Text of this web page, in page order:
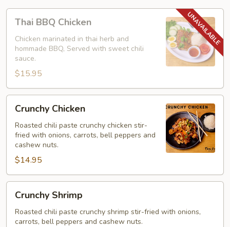
BBQ
Chicken
Thai BBQ Chicken
Chicken marinated in thai herb and
hommade BBQ, Served with sweet chili
sauce.
$15.95
Chicken
Crunchy Chicken
Roasted chili paste crunchy chicken stir-
fried with onions, carrots, bell peppers and
cashew nuts.
$14.95
Shrimp
Crunchy Shrimp
Roasted chili paste crunchy shrimp stir-fried with onions,
carrots, bell peppers and cashew nuts.